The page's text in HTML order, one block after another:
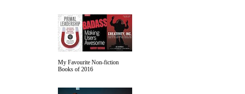
My Favourite Non-fiction
Books of 2016